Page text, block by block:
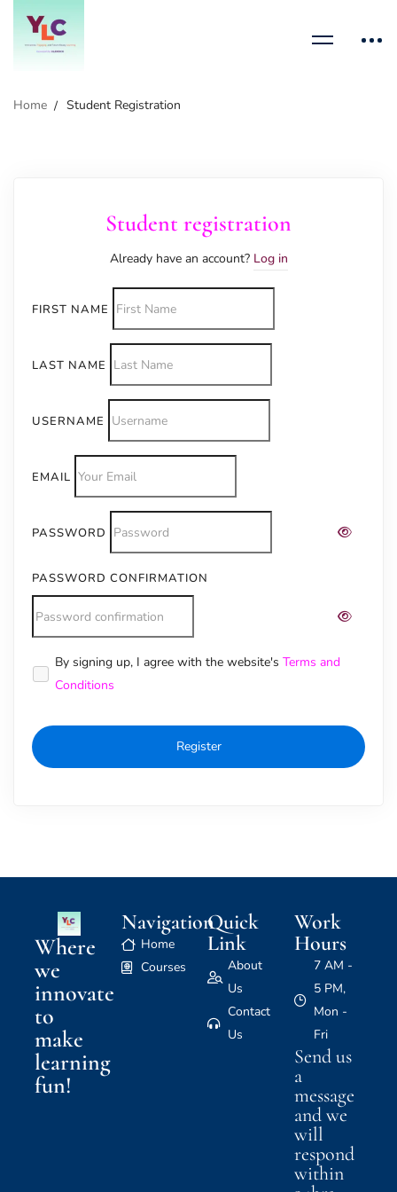
Home Student Registration
Student registration
Already have an account? Log in
FIRST NAME
LAST NAME
USERNAME
EMAIL
PASSWORD
PASSWORD CONFIRMATION
Alternative:
By signing up, I agree with the website's Terms and
Conditions
Register
Where
we
innovate
to
make
learning
fun!
Navigation
Home
Courses
Quick
Link
About
Us
Contact
Us
Work
Hours
7 AM -
5 PM,
Mon -
Fri
Send us
a
message
and we
will
respond
within